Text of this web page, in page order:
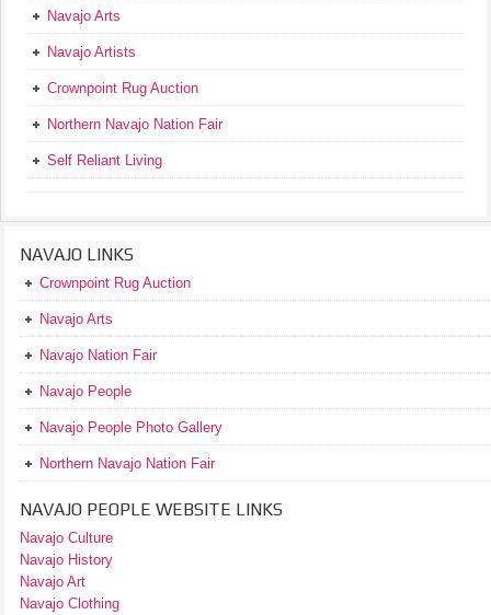
Navajo Arts
Navajo Artists
Crownpoint Rug Auction
Northern Navajo Nation Fair
Self Reliant Living
NAVAJO LINKS
Crownpoint Rug Auction
Navajo Arts
Navajo Nation Fair
Navajo People
Navajo People Photo Gallery
Northern Navajo Nation Fair
NAVAJO PEOPLE WEBSITE LINKS
Navajo Culture
Navajo History
Navajo Art
Navajo Clothing